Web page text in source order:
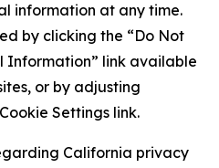
information at any time.
by clicking the “Do Not
Information” link available
or by adjusting
Settings link.
California privacy